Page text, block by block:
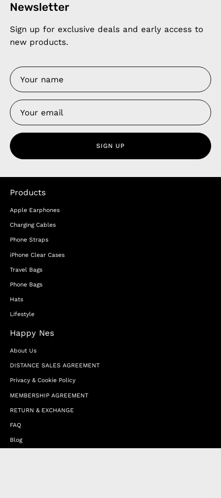
Newsletter
Sign up for exclusive deals and early access to
new products.
SIGN UP
Products
Apple Earphones
Charging Cables
Phone Straps
iPhone Clear Cases
Travel Bags
Phone Bags
Hats
Lifestyle
Happy Nes
About Us
DISTANCE SALES AGREEMENT
Privacy & Cookie Policy
MEMBERSHIP AGREEMENT
RETURN & EXCHANGE
FAQ
Blog